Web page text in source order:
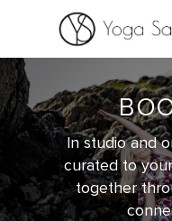
Hit enter to
In studio and
curated to
together